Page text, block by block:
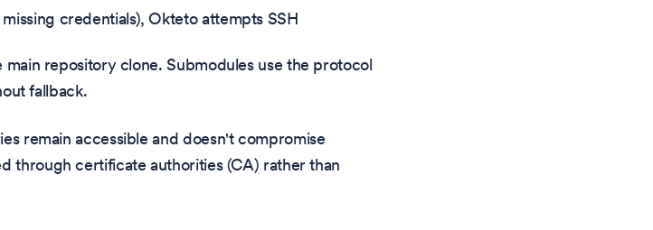
credentials), Okteto attempts SSH
repository clone. Submodules use the protocol
fallback.
remain accessible and doesn't compromise
through certificate authorities (CA) rather than